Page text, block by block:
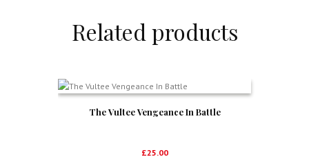
Related products
The Vultee Vengeance In Battle
£25.00